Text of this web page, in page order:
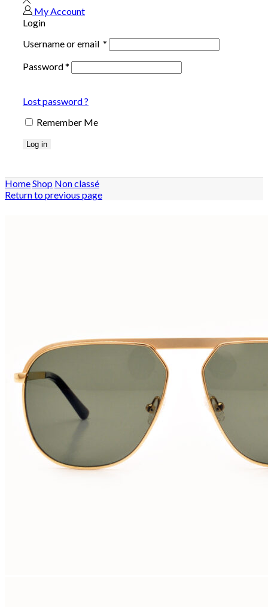
My Account
Login
Username or email *
Password*
Lost password ?
Remember Me
Log in
HomeShop Non classé
Return to previous page